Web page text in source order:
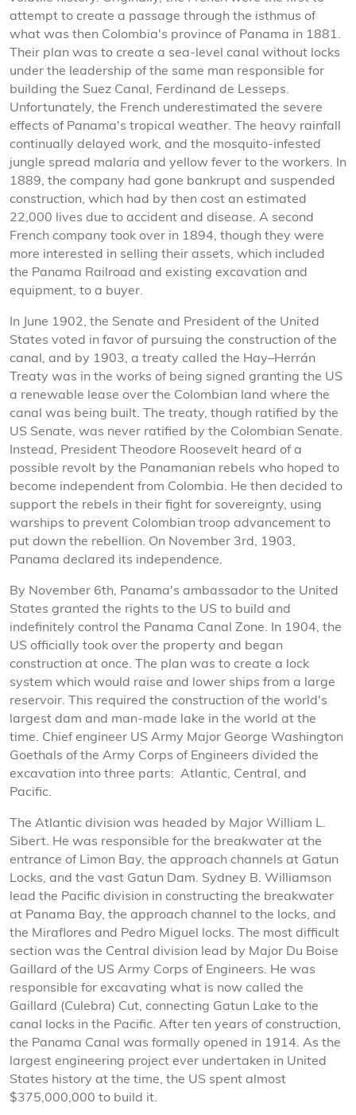
attempt to create a passage through the isthmus of
what was then Colombia's province of Panama in 1881.
Their plan was to create a sea-level canal without locks
under the leadership of the same man responsible for
building the Suez Canal, Ferdinand de Lesseps.
Unfortunately, the French underestimated the severe
effects of Panama's tropical weather. The heavy rainfall
continually delayed work, and the mosquito-infested
jungle spread malaria and yellow fever to the workers. In
1889, the company had gone bankrupt and suspended
construction, which had by then cost an estimated
22,000 lives due to accident and disease. A second
French company took over in 1894, though they were
more interested in selling their assets, which included
the Panama Railroad and existing excavation and
equipment, to a buyer.
In June 1902, the Senate and President of the United
States voted in favor of pursuing the construction of the
canal, and by 1903, a treaty called the Hay–Herrán
Treaty was in the works of being signed granting the US
a renewable lease over the Colombian land where the
canal was being built. The treaty, though ratified by the
US Senate, was never ratified by the Colombian Senate.
Instead, President Theodore Roosevelt heard of a
possible revolt by the Panamanian rebels who hoped to
become independent from Colombia. He then decided to
support the rebels in their fight for sovereignty, using
warships to prevent Colombian troop advancement to
put down the rebellion. On November 3rd, 1903,
Panama declared its independence.
By November 6th, Panama's ambassador to the United
States granted the rights to the US to build and
indefinitely control the Panama Canal Zone. In 1904, the
US officially took over the property and began
construction at once. The plan was to create a lock
system which would raise and lower ships from a large
reservoir. This required the construction of the world's
largest dam and man-made lake in the world at the
time. Chief engineer US Army Major George Washington
Goethals of the Army Corps of Engineers divided the
excavation into three parts: Atlantic, Central, and
Pacific.
The Atlantic division was headed by Major William L.
Sibert. He was responsible for the breakwater at the
entrance of Limon Bay, the approach channels at Gatun
Locks, and the vast Gatun Dam. Sydney B. Williamson
lead the Pacific division in constructing the breakwater
at Panama Bay, the approach channel to the locks, and
the Miraflores and Pedro Miguel locks. The most difficult
section was the Central division lead by Major Du Boise
Gaillard of the US Army Corps of Engineers. He was
responsible for excavating what is now called the
Gaillard (Culebra) Cut, connecting Gatun Lake to the
canal locks in the Pacific. After ten years of construction,
the Panama Canal was formally opened in 1914. As the
largest engineering project ever undertaken in United
States history at the time, the US spent almost
$375,000,000 to build it.